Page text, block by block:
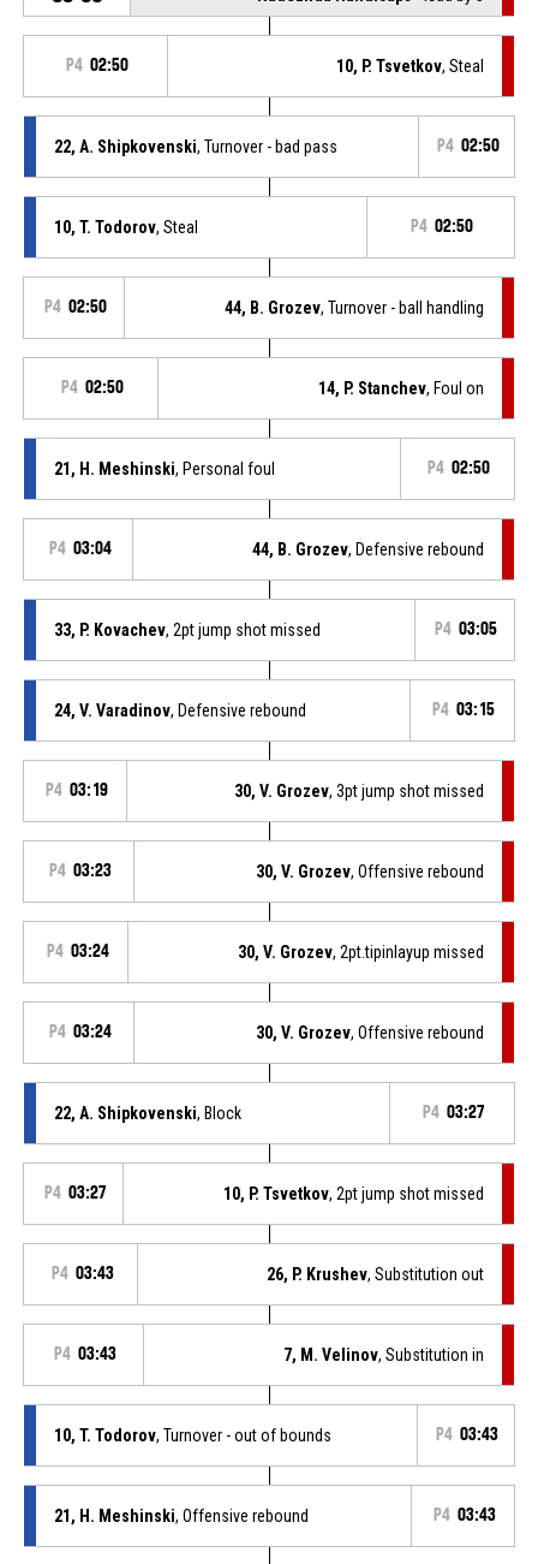
P4 02:50 10, P. Tsvetkov, Steal
22, A. Shipkovenski, Turnover - bad pass P4 02:50
10, T. Todorov, Steal P4 02:50
P4 02:50 44, B. Grozev, Turnover - ball handling
P4 02:50 14, P. Stanchev, Foul on
21, H. Meshinski, Personal foul P4 02:50
P4 03:04 44, B. Grozev, Defensive rebound
33, P. Kovachev, 2pt jump shot missed P4 03:05
24, V. Varadinov, Defensive rebound P4 03:15
P4 03:19 30, V. Grozev, 3pt jump shot missed
P4 03:23 30, V. Grozev, Offensive rebound
P4 03:24 30, V. Grozev, 2pt.tipinlayup missed
P4 03:24 30, V. Grozev, Offensive rebound
22, A. Shipkovenski, Block P4 03:27
P4 03:27 10, P. Tsvetkov, 2pt jump shot missed
P4 03:43 26, P. Krushev, Substitution out
P4 03:43 7, M. Velinov, Substitution in
10, T. Todorov, Turnover - out of bounds P4 03:43
21, H. Meshinski, Offensive rebound P4 03:43